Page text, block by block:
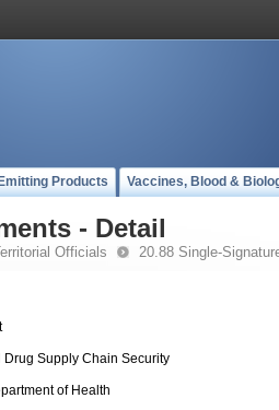
Products Vaccines, Blood &
- Detail
Officials 20.88 Single-
Supply Chain Security
of Health